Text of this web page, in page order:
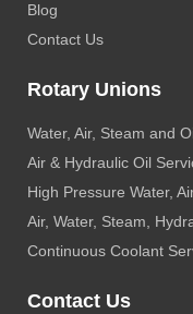
Blog
Contact Us
Rotary Unions
Water, Air, Steam and
Air & Hydraulic Oil
High Pressure Water,
Air, Water, Steam,
Continuous Coolant
Contact Us